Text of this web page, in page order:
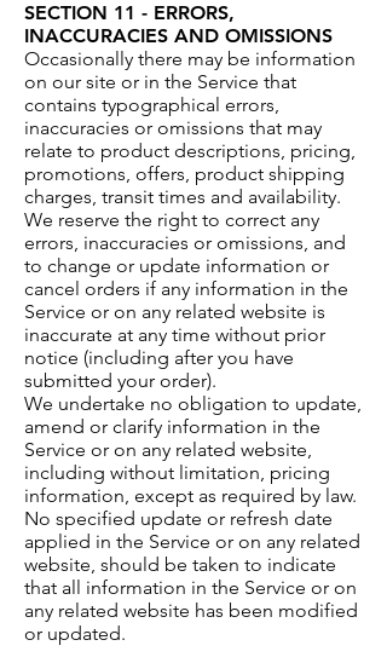
SECTION 11 - ERRORS,
INACCURACIES AND OMISSIONS
Occasionally there may be information
on our site or in the Service that
contains typographical errors,
inaccuracies or omissions that may
relate to product descriptions, pricing,
promotions, offers, product shipping
charges, transit times and availability.
We reserve the right to correct any
errors, inaccuracies or omissions, and
to change or update information or
cancel orders if any information in the
Service or on any related website is
inaccurate at any time without prior
notice (including after you have
submitted your order).
We undertake no obligation to update,
amend or clarify information in the
Service or on any related website,
including without limitation, pricing
information, except as required by law.
No specified update or refresh date
applied in the Service or on any related
website, should be taken to indicate
that all information in the Service or on
any related website has been modified
or updated.